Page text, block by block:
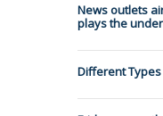
News outlets
plays the
Different